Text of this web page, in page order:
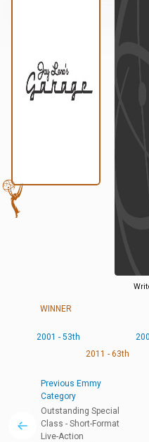
WINNER
2001 - 53th
2011 - 63th
Previous Emmy
Category
Outstanding Special
Class - Short-Format
Live-Action